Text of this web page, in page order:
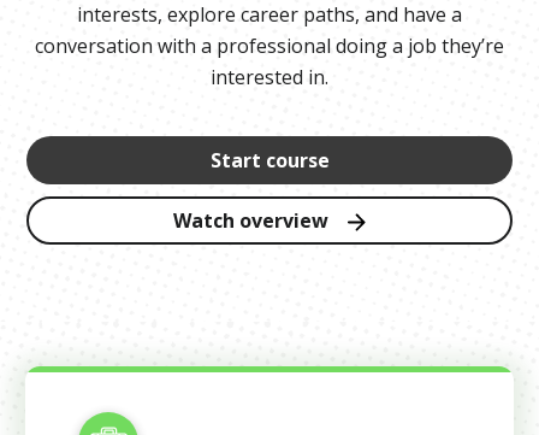
interests, explore career paths, and have a
conversation with a professional doing a job they’re
interested in.
Start course
Watch overview